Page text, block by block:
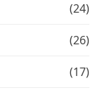
(24)
(26)
(17)